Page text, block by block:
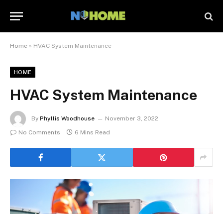
Home » HVAC System Maintenance
HOME
HVAC System Maintenance
By Phyllis Woodhouse
November 3, 2022
No Comments
6 Mins Read